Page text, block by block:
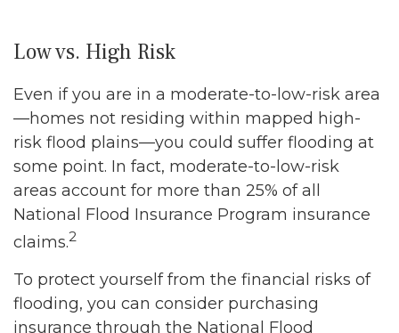
Low vs. High Risk
Even if you are in a moderate-to-low-risk area
—homes not residing within mapped high-
risk flood plains—you could suffer flooding at
some point. In fact, moderate-to-low-risk
areas account for more than 25% of all
National Flood Insurance Program insurance
claims.2
To protect yourself from the financial risks of
flooding, you can consider purchasing
insurance through the National Flood